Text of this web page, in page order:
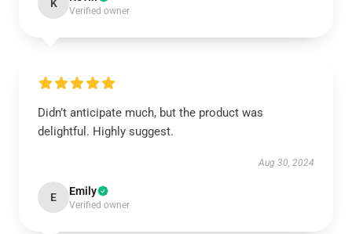
K
Verified owner
Didn’t anticipate much, but the product was
delightful. Highly suggest.
Aug 30, 2024
E Emily
Verified owner